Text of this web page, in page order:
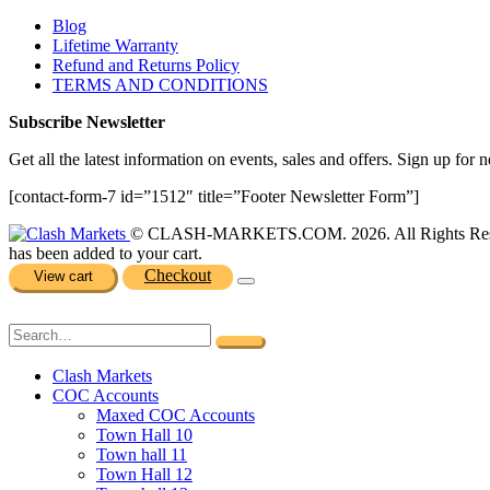
Blog
Lifetime Warranty
Refund and Returns Policy
TERMS AND CONDITIONS
Subscribe Newsletter
Get all the latest information on events, sales and offers. Sign up for
[contact-form-7 id=”1512″ title=”Footer Newsletter Form”]
© CLASH-MARKETS.COM. 2026. All Rights
has been added to your cart.
View cart Checkout
Clash Markets
COC Accounts
Maxed COC Accounts
Town Hall 10
Town hall 11
Town Hall 12